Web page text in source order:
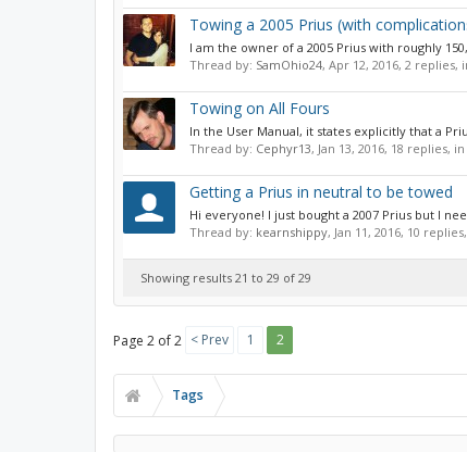
Towing a 2005 Prius (with
I am the owner of a 2005 Prius with roughly
Thread by: SamOhio24, Apr 12, 2016, 2 replies,
Towing on All Fours
In the User Manual, it states explicitly that a
Thread by: Cephyr13, Jan 13, 2016, 18 replies,
Getting a Prius in neutral to be towed
Hi everyone! I just bought a 2007 Prius but I
Thread by: kearnshippy, Jan 11, 2016, 10
Showing results 21 to 29 of 29
Page 2 of 2 < Prev 1 2
Tags